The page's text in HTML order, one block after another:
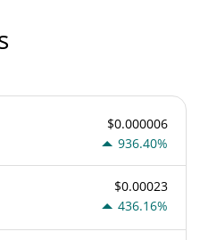
$0.000006
936.40%
$0.00023
436.16%